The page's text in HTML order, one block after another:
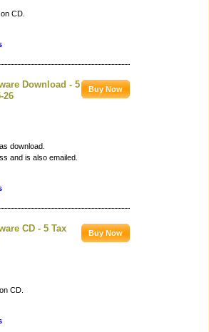
CD.
Download - 5
26
download.
and is also emailed.
CD - 5 Tax
CD.